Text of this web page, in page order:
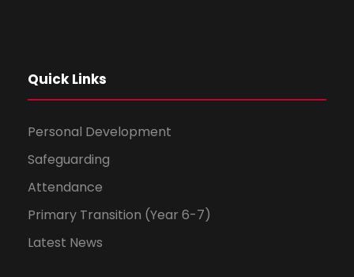
Quick Links
Personal Development
Safeguarding
Attendance
Primary Transition (Year 6-7)
Latest News